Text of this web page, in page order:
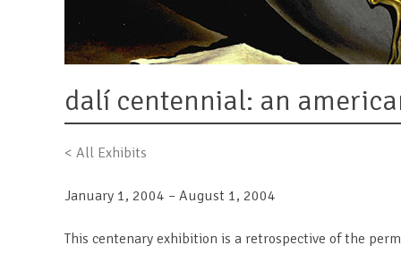
dalí centennial: an
< All Exhibits
January 1, 2004 – August 1, 2004
This centenary exhibition is a retrospective of the